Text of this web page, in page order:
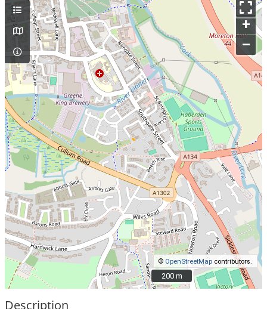
+
–
© OpenStreetMap contributors.
200 m
200 m
Description